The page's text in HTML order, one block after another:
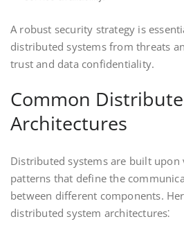
A robust security strategy is
distributed systems from threats
trust and data confidentiality.
Common
Architectures
Distributed systems are built upon
patterns that define the
between different components.
distributed system architectures⁚